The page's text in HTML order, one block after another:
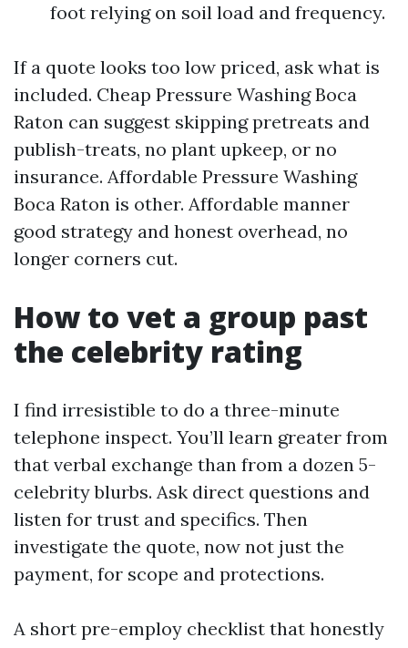
foot relying on soil load and frequency.
If a quote looks too low priced, ask what is
included. Cheap Pressure Washing Boca
Raton can suggest skipping pretreats and
publish-treats, no plant upkeep, or no
insurance. Affordable Pressure Washing
Boca Raton is other. Affordable manner
good strategy and honest overhead, no
longer corners cut.
How to vet a group past
the celebrity rating
I find irresistible to do a three-minute
telephone inspect. You’ll learn greater from
that verbal exchange than from a dozen 5-
celebrity blurbs. Ask direct questions and
listen for trust and specifics. Then
investigate the quote, now not just the
payment, for scope and protections.
A short pre-employ checklist that honestly